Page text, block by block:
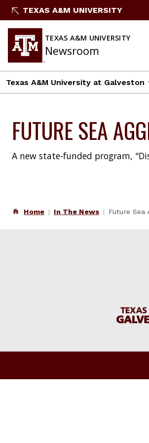
Skip
content
TEXAS A&M UNIVERSITY
TEXAS A&M UNIVERSITY
Newsroom
Texas A&M University at Galveston
FUTURE SEA
A new state-funded program,
Home In The News Future